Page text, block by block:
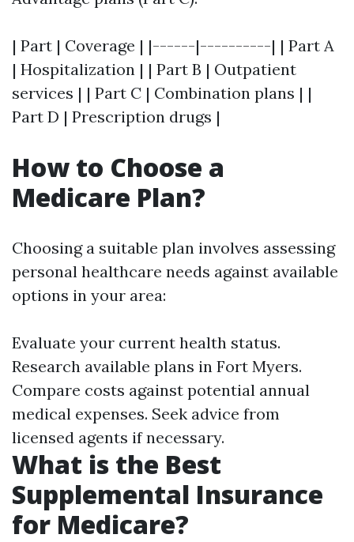
| Part | Coverage | |------|----------| | Part A
| Hospitalization | | Part B | Outpatient
services | | Part C | Combination plans | |
Part D | Prescription drugs |
How to Choose a
Medicare Plan?
Choosing a suitable plan involves assessing
personal healthcare needs against available
options in your area:
Evaluate your current health status.
Research available plans in Fort Myers.
Compare costs against potential annual
medical expenses. Seek advice from
licensed agents if necessary.
What is the Best
Supplemental Insurance
for Medicare?